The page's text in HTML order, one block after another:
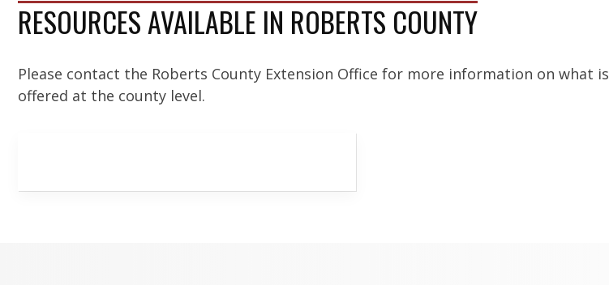
RESOURCES AVAILABLE IN ROBERTS COUNTY
Please contact the Roberts County Extension Office for more information on what is
offered at the county level.